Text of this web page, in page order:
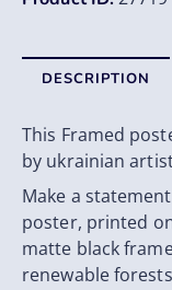
DESCRIPTION
This Framed
by ukrainian
Make a
poster, printed
matte black
renewable